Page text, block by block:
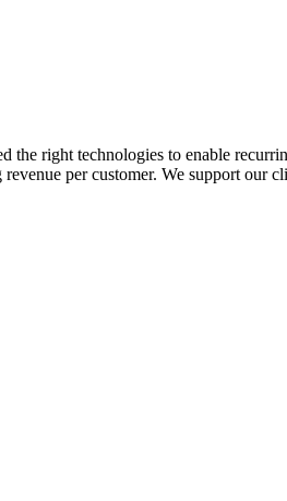
the right technologies to enable
per customer. We support our